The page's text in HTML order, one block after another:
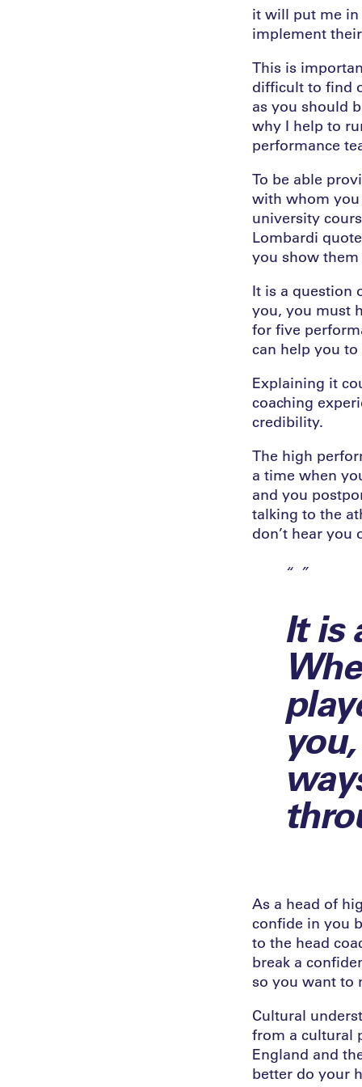
it will put me in
implement
This is
difficult to find
as you should
why I help to
performance
To be able
with whom you
university
Lombardi
you show them
It is a question
you, you must
for five
can help you
Explaining it
coaching
credibility.
The high
a time when
and you
talking to the
don’t hear you
It is
As a head of
confide in you
to the head
break a
so you want to
Cultural
from a cultural
England and
better do your